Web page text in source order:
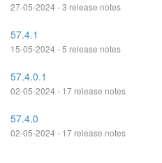
27-05-2024 - 3 release notes
57.4.1
15-05-2024 - 5 release notes
57.4.0.1
02-05-2024 - 17 release notes
57.4.0
02-05-2024 - 17 release notes